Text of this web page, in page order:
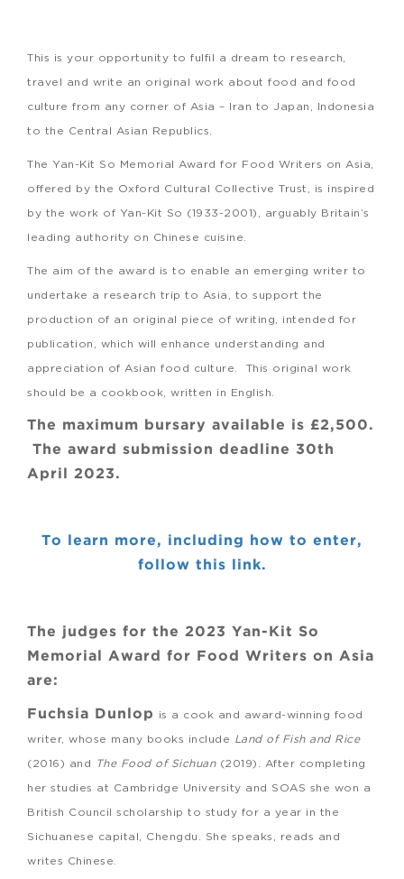
This is your opportunity to fulfil a dream to research,
travel and write an original work about food and food
culture from any corner of Asia – Iran to Japan, Indonesia
to the Central Asian Republics.
The Yan-Kit So Memorial Award for Food Writers on Asia,
offered by the Oxford Cultural Collective Trust, is inspired
by the work of Yan-Kit So (1933-2001), arguably Britain’s
leading authority on Chinese cuisine.
The aim of the award is to enable an emerging writer to
undertake a research trip to Asia, to support the
production of an original piece of writing, intended for
publication, which will enhance understanding and
appreciation of Asian food culture. This original work
should be a cookbook, written in English.
The maximum bursary available is £2,500.
The award submission deadline 30th
April 2023.
To learn more, including how to enter,
follow this link.
The judges for the 2023 Yan-Kit So
Memorial Award for Food Writers on Asia
are:
Fuchsia Dunlop is a cook and award-winning food
writer, whose many books include Land of Fish and Rice
(2016) and The Food of Sichuan(2019). After completing
her studies at Cambridge University and SOAS she won a
British Council scholarship to study for a year in the
Sichuanese capital, Chengdu. She speaks, reads and
writes Chinese.